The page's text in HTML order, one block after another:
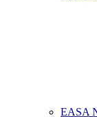
EASA